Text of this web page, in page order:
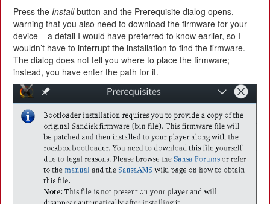
Press the Installbutton and the Prerequisite dialog opens,
warning that you also need to download the firmware for your
device – a detail I would have preferred to know earlier, so I
wouldn’t have to interrupt the installation to find the firmware.
The dialog does not tell you where to place the firmware;
instead, you have enter the path for it.